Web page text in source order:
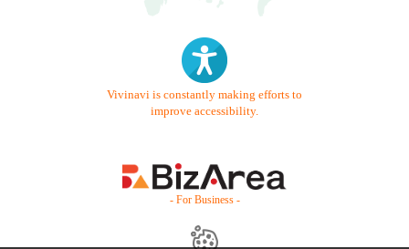
Vivinavi is constantly making efforts to
improve accessibility.
- For Business -